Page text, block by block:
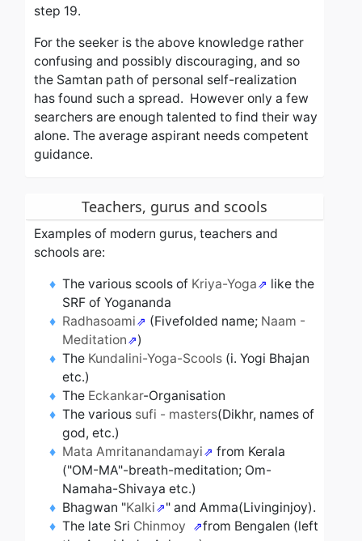
step 19.
For the seeker is the above knowledge rather
confusing and possibly discouraging, and so
the Samtan path of personal self-realization
has found such a spread. However only a few
searchers are enough talented to find their way
alone. The average aspirant needs competent
guidance.
Teachers, gurus and scools
Examples of modern gurus, teachers and
schools are:
The various scools of Kriya-Yoga
like the
SRF of Yogananda
Radhasoami
(Fivefolded name; Naam -
Meditation
)
The Kundalini-Yoga-Scools (i. Yogi Bhajan
etc.)
The Eckankar-Organisation
The various sufi - masters(Dikhr, names of
god, etc.)
Mata Amritanandamayi
from Kerala
("OM-MA"-breath-meditation; Om-
Namaha-Shivaya etc.)
Bhagwan "Kalki
" and Amma(Livinginjoy).
The late Sri Chinmoy
from Bengalen (left